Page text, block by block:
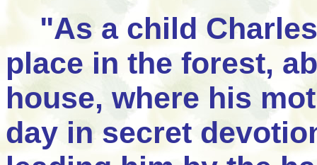
"As a child
place in the forest,
house, where his
day in secret